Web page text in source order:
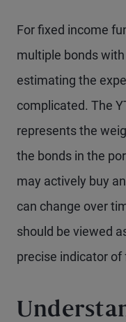
For fixed income
multiple bonds
estimating the
complicated. The
represents the
the bonds in the
may actively buy
can change over
should be viewed
precise indicator of